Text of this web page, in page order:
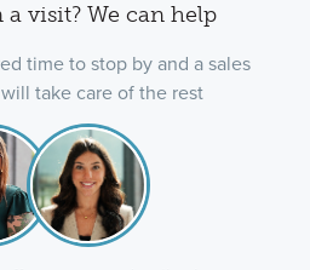
a visit? We can help
time to stop by and a sales
take care of the rest